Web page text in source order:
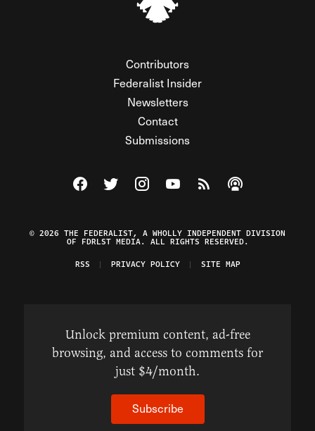
Contributors
Federalist Insider
Newsletters
Contact
Submissions
Visit The Federalist on Facebook
Visit The Federalist on Twitter
Visit The Federalist on Instagram
Watch The Federalist on
View The Federalist
Listen to The
© 2026 THE FEDERALIST, A WHOLLY INDEPENDENT DIVISION
OF FDRLST MEDIA. ALL RIGHTS RESERVED.
RSS
PRIVACY POLICY SITE MAP
Unlock premium content, ad-free
browsing, and access to comments for
just $4/month.
Subscribe